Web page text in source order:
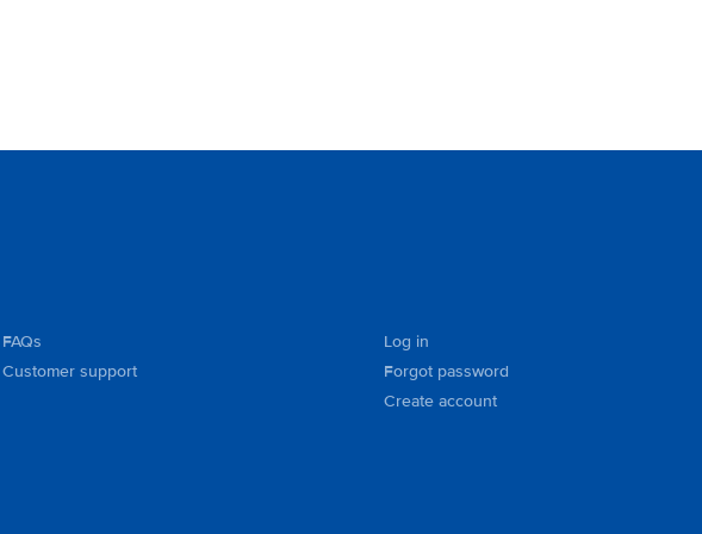
FAQs
Customer support
Log in
Forgot password
Create account